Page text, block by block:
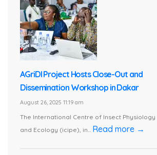
AGriDI Project Hosts Close-Out and
Dissemination Workshop in Dakar
August 26, 2025 11:19 am
The International Centre of Insect Physiology
and Ecology (icipe), in... Read more →